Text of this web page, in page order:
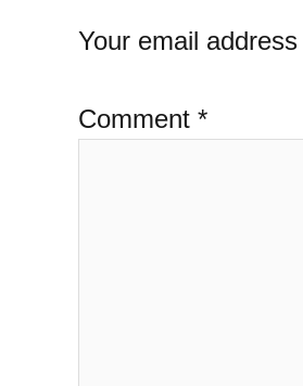
Your email
Comment *